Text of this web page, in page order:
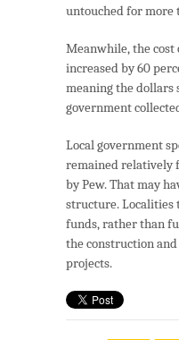
untouched for more
Meanwhile, the
increased by 60
meaning the dollars
government
Local government
remained relatively
by Pew. That may
structure. Localities
funds, rather than
the construction
projects.